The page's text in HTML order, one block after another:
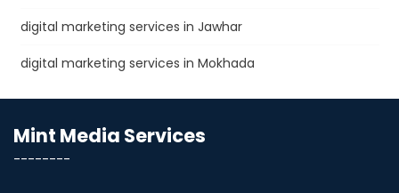
digital marketing services in Jawhar
digital marketing services in Mokhada
Mint Media Services
--------